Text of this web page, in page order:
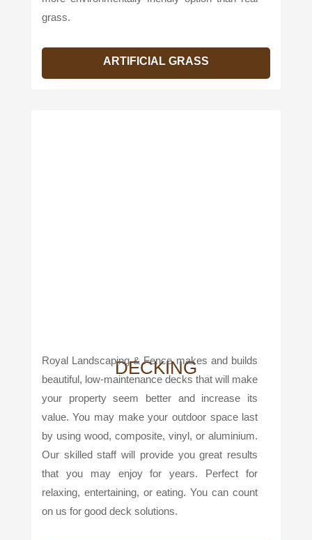
grass.
ARTIFICIAL GRASS
DECKING
Royal Landscaping & Fence makes and builds
beautiful, low-maintenance decks that will make
your property seem better and increase its
value. You may make your outdoor space last
by using wood, composite, vinyl, or aluminium.
Our skilled staff will provide you great results
that you may enjoy for years. Perfect for
relaxing, entertaining, or eating. You can count
on us for good deck solutions.